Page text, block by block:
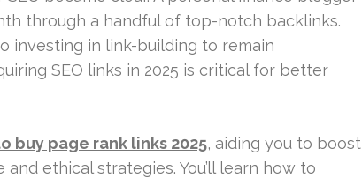
through a handful of top-notch backlinks.
investing in link-building to remain
SEO links in 2025 is critical for better
buy page rank links 2025, aiding you to boost
ethical strategies. You’ll learn how to